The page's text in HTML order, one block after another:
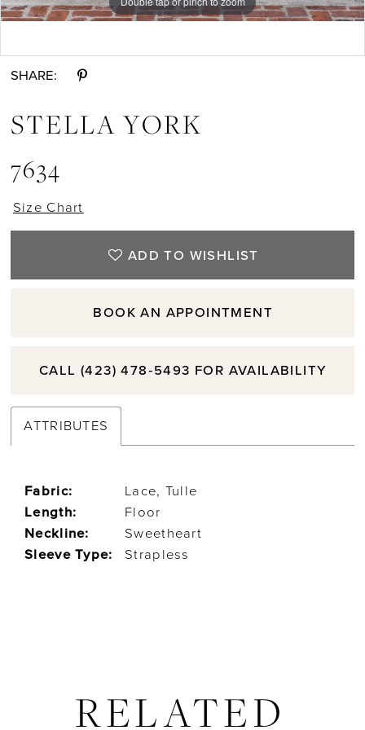
SHARE:
STELLA YORK
7634
Size Chart
ADD TO WISHLIST
BOOK AN APPOINTMENT
CALL (423) 478‑5493 FOR AVAILABILITY
ATTRIBUTES
Fabric:
Lace, Tulle
Length:
Floor
Neckline:
Sweetheart
Sleeve Type:
Strapless
RELATED